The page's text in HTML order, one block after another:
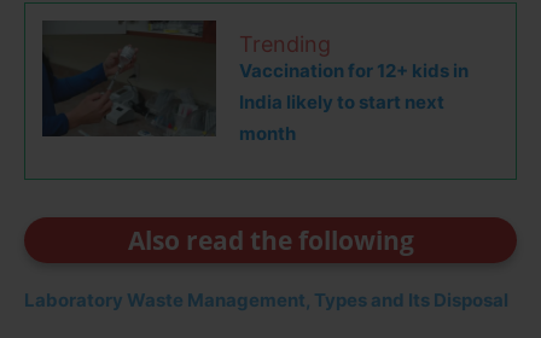
Trending
Vaccination for 12+ kids in
India likely to start next
month
Also read the following
Laboratory Waste Management, Types and Its Disposal